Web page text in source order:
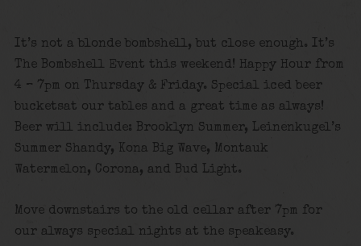
It’s not a blonde bombshell, but close enough. It’s
The Bombshell Event this weekend! Happy Hour from
4 – 7pm on Thursday & Friday. Special iced beer
bucketsat our tables and a great time as always!
Beer will include: Brooklyn Summer, Leinenkugel’s
Summer Shandy, Kona Big Wave, Montauk
Watermelon, Corona, and Bud Light.
Move downstairs to the old cellar after 7pm for
our always special nights at the speakeasy.